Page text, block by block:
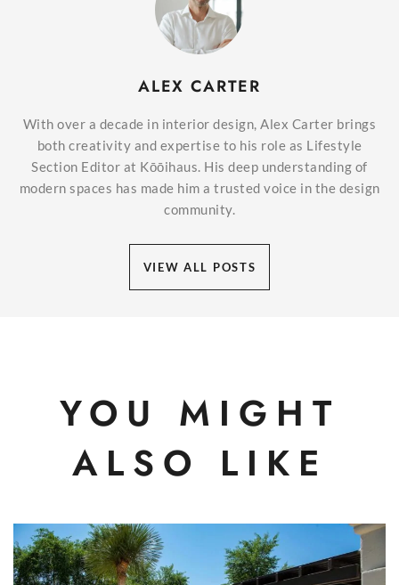
ALEX CARTER
With over a decade in interior design, Alex Carter brings
both creativity and expertise to his role as Lifestyle
Section Editor at Kōōihaus. His deep understanding of
modern spaces has made him a trusted voice in the design
community.
VIEW ALL POSTS
YOU MIGHT
ALSO LIKE